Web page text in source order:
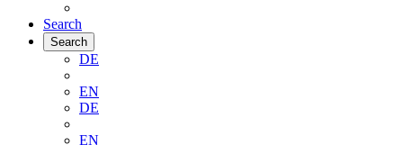
Search
Search
DE
EN
DE
EN